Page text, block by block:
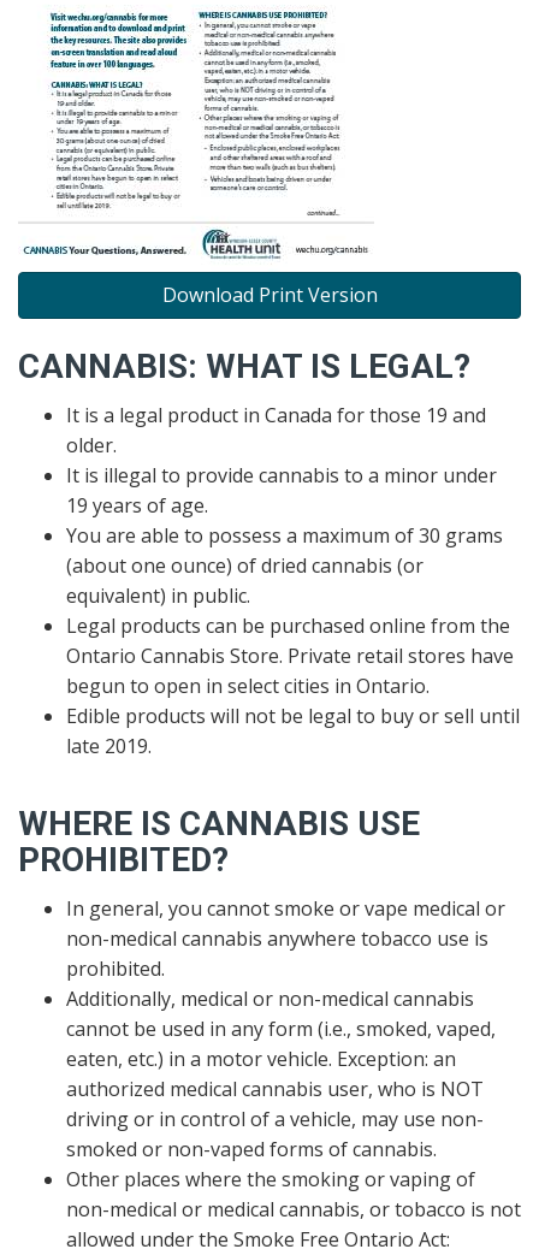
Download Print Version
CANNABIS: WHAT IS LEGAL?
It is a legal product in Canada for those 19 and
older.
It is illegal to provide cannabis to a minor under
19 years of age.
You are able to possess a maximum of 30 grams
(about one ounce) of dried cannabis (or
equivalent) in public.
Legal products can be purchased online from the
Ontario Cannabis Store. Private retail stores have
begun to open in select cities in Ontario.
Edible products will not be legal to buy or sell until
late 2019.
WHERE IS CANNABIS USE
PROHIBITED?
In general, you cannot smoke or vape medical or
non-medical cannabis anywhere tobacco use is
prohibited.
Additionally, medical or non-medical cannabis
cannot be used in any form (i.e., smoked, vaped,
eaten, etc.) in a motor vehicle. Exception: an
authorized medical cannabis user, who is NOT
driving or in control of a vehicle, may use non-
smoked or non-vaped forms of cannabis.
Other places where the smoking or vaping of
non-medical or medical cannabis, or tobacco is not
allowed under the Smoke Free Ontario Act: